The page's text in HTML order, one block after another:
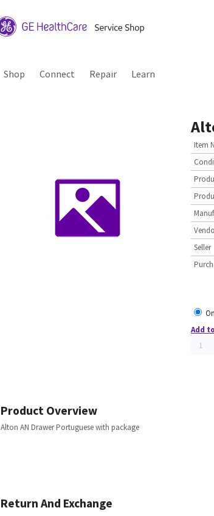
Shop Connect Repair Learn
Item
Seller
Add
Product Overview
Alton AN Drawer Portuguese with package
Return And Exchange